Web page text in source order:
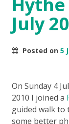
July
Posted on 5
On Sunday 4
2010 I joined a
guided walk to
some better